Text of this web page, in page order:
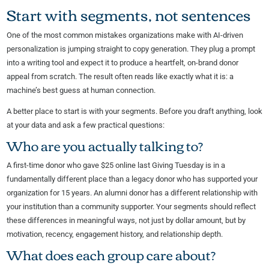
Start with segments, not sentences
One of the most common mistakes organizations make with AI-driven
personalization is jumping straight to copy generation. They plug a prompt
into a writing tool and expect it to produce a heartfelt, on-brand donor
appeal from scratch. The result often reads like exactly what it is: a
machine’s best guess at human connection.
A better place to start is with your segments. Before you draft anything, look
at your data and ask a few practical questions:
Who are you actually talking to?
A first-time donor who gave $25 online last Giving Tuesday is in a
fundamentally different place than a legacy donor who has supported your
organization for 15 years. An alumni donor has a different relationship with
your institution than a community supporter. Your segments should reflect
these differences in meaningful ways, not just by dollar amount, but by
motivation, recency, engagement history, and relationship depth.
What does each group care about?